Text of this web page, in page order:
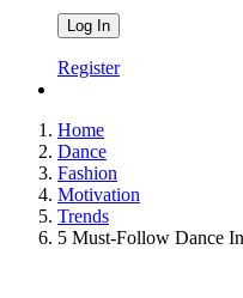
Register
Home
Dance
Fashion
Motivation
Trends
5 Must-Follow Dance